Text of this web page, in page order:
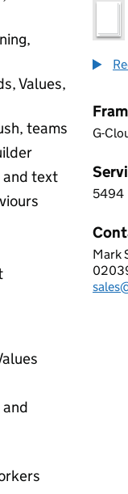
Values,
teams
and text
G-
5 4
5494
Mark